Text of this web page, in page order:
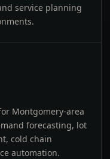
service planning
Montgomery-area
forecasting, lot
cold chain
automation.